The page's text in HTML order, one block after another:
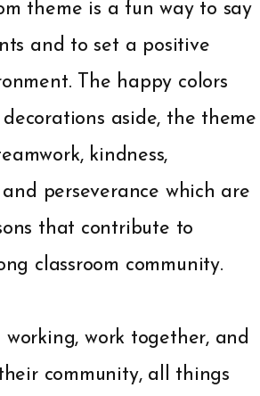
theme is a fun way to say
and to set a positive
The happy colors
aside, the theme
kindness,
perseverance which are
that contribute to
classroom community.
working, work together, and
community, all things